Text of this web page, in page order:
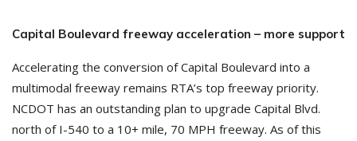
Capital Boulevard freeway acceleration – more support
Accelerating the conversion of Capital Boulevard into a
multimodal freeway remains RTA’s top freeway priority.
NCDOT has an outstanding plan to upgrade Capital Blvd.
north of I-540 to a 10+ mile, 70 MPH freeway. As of this